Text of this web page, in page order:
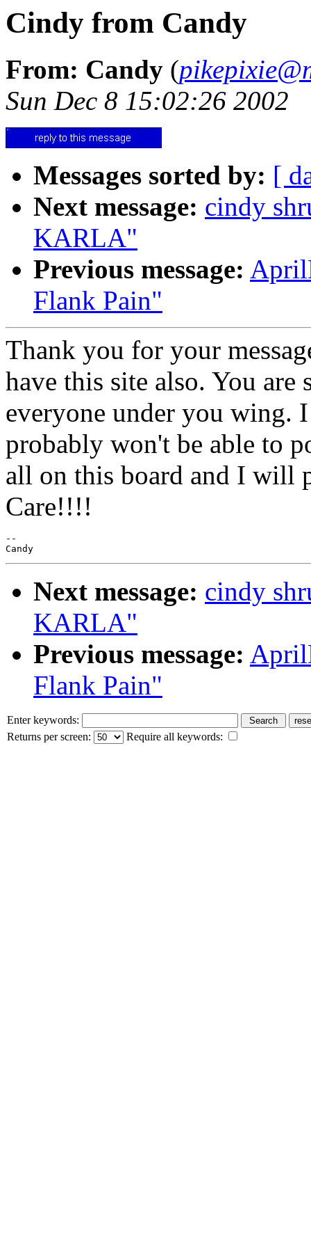
Cindy from Candy
From: Candy (
Sun Dec 8 15:02:26 2002
Messages sorted by: [
Next message: cindy
KARLA"
Previous message:
Flank Pain"
Thank you for your
have this site also. You are
everyone under you wing.
probably won't be able to
all on this board and I will
Care!!!!
--
Next message: cindy
KARLA"
Previous message:
Flank Pain"
Enter keywords:
Returns per screen:
Require all keywords: